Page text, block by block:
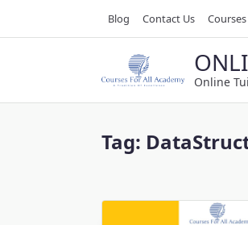
Blog Contact Us Courses
Online
Tag: